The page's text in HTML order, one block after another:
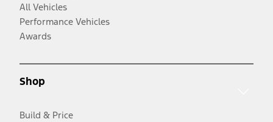
All Vehicles
Performance Vehicles
Awards
Shop
Build & Price